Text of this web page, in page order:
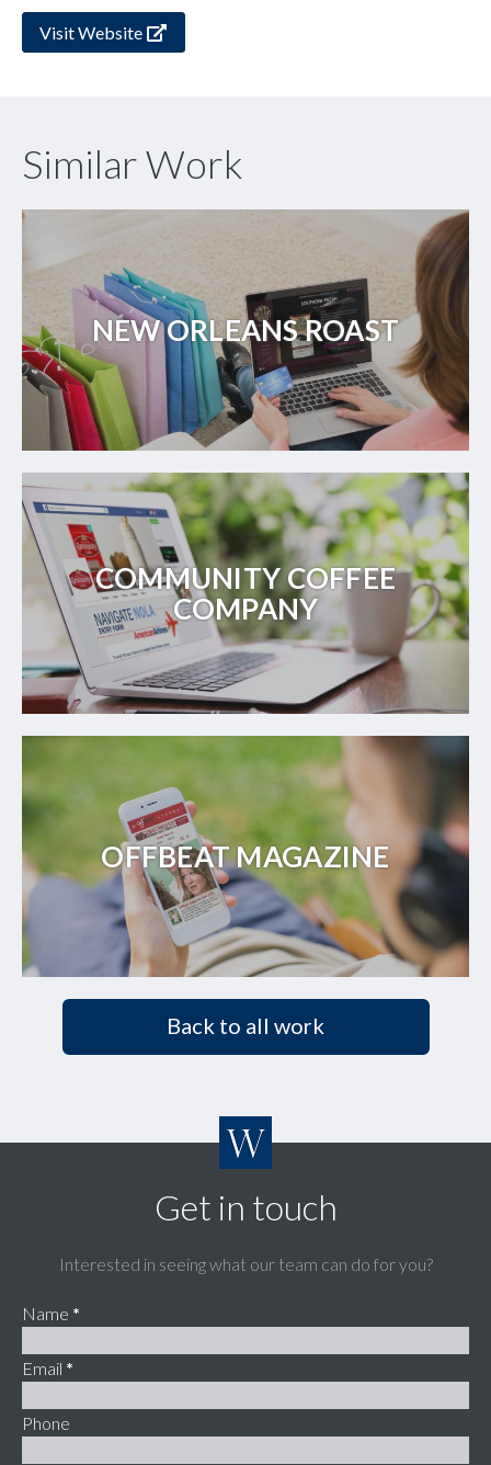
Visit Website
Similar Work
NEW ORLEANS ROAST
COMMUNITY COFFEE
COMPANY
OFFBEAT MAGAZINE
Back to all work
Get in touch
Interested in seeing what our team can do for you?
Name *
Email *
Phone